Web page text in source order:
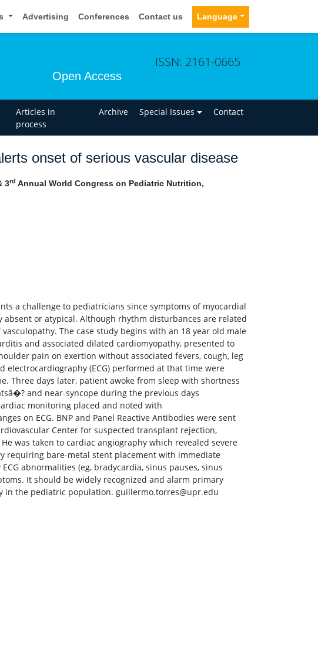
Advertising Conferences Contact us Language
Open Access
ISSN: 2161-0665
Articles in
process
Archive Special Issues Contact
alerts onset of serious vascular disease
3rd Annual World Congress on Pediatric Nutrition,
a challenge to pediatricians since symptoms of myocardial
absent or atypical. Although rhythm disturbances are related
The case study begins with an 18 year old male
and associated dilated cardiomyopathy, presented to
pain on exertion without associated fevers, cough, leg
(ECG) performed at that time were
Three days later, patient awoke from sleep with shortness
and near-syncope during the previous days
monitoring placed and noted with
on ECG. BNP and Panel Reactive Antibodies were sent
Center for suspected transplant rejection,
was taken to cardiac angiography which revealed severe
requiring bare-metal stent placement with immediate
abnormalities (eg, bradycardia, sinus pauses, sinus
It should be widely recognized and alarm primary
in the pediatric population. guillermo.torres@upr.edu